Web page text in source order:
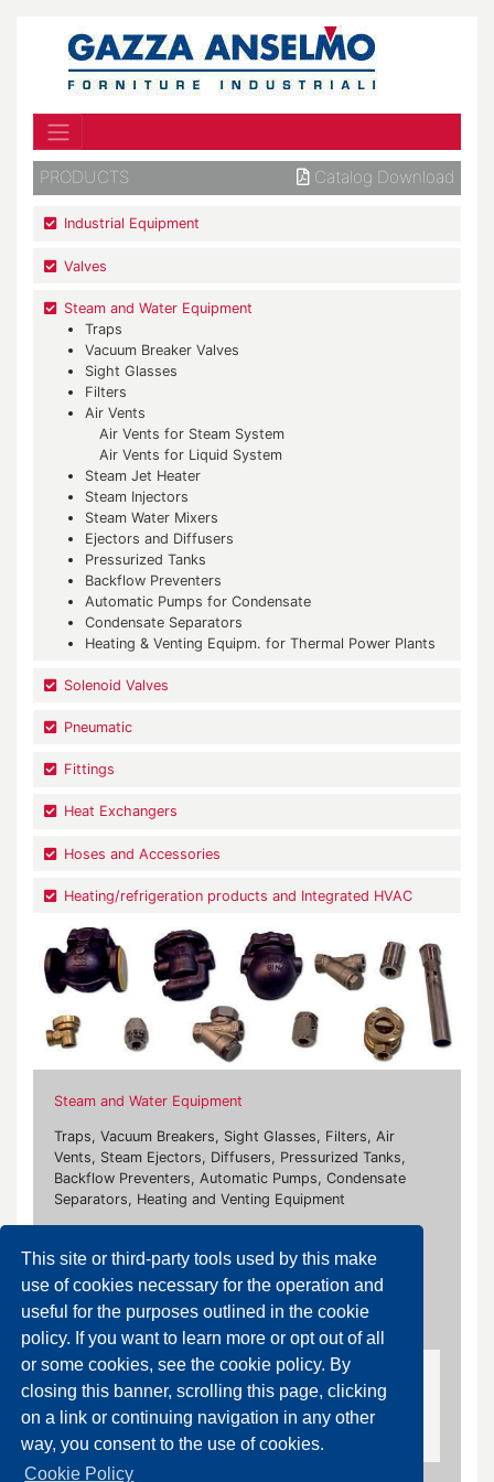
This site or third-party tools used by this make
use of cookies necessary for the operation and
useful for the purposes outlined in the cookie
policy. If you want to learn more or opt out of all
or some cookies, see the cookie policy. By
closing this banner, scrolling this page, clicking
on a link or continuing navigation in any other
way, you consent to the use of cookies.
Cookie Policy
PRODUCTS Catalog Download
Industrial Equipment
Valves
Steam and Water Equipment
Traps
Vacuum Breaker Valves
Sight Glasses
Filters
Air Vents
Air Vents for Steam System
Air Vents for Liquid System
Steam Jet Heater
Steam Injectors
Steam Water Mixers
Ejectors and Diffusers
Pressurized Tanks
Backflow Preventers
Automatic Pumps for Condensate
Condensate Separators
Heating & Venting Equipm. for Thermal Power Plants
Solenoid Valves
Pneumatic
Fittings
Heat Exchangers
Hoses and Accessories
Heating/refrigeration products and Integrated HVAC
Steam and Water Equipment
Traps, Vacuum Breakers, Sight Glasses, Filters, Air
Vents, Steam Ejectors, Diffusers, Pressurized Tanks,
Backflow Preventers, Automatic Pumps, Condensate
Separators, Heating and Venting Equipment
Ari Armaturen, Bonetti, Burocco, Flowserve, Flanco,
Fluxa, Giudici, Rubinetterie Paracchini, Samson, Socla,
Air Vents
Air Vent for Steam and Liquid System